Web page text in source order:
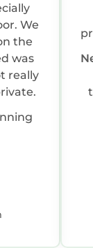
We
the
was
really